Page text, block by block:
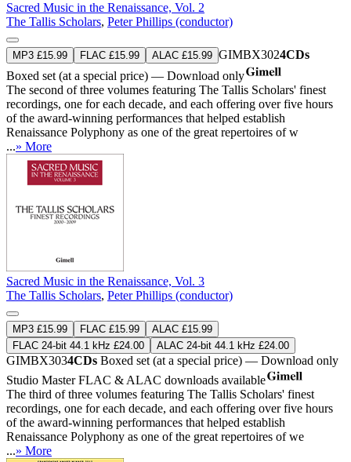
Sacred Music in the Renaissance, Vol. 2
The Tallis Scholars, Peter Phillips (conductor)
MP3 £15.99 FLAC £15.99 ALAC £15.99 GIMBX3024CDs
Boxed set (at a special price) — Download only
The second of three volumes featuring The Tallis Scholars' finest
recordings, one for each decade, and each offering over five hours
of the award-winning performances that helped establish
Renaissance Polyphony as one of the great repertoires of w
...» More
Sacred Music in the Renaissance, Vol. 3
The Tallis Scholars, Peter Phillips (conductor)
MP3 £15.99 FLAC £15.99
ALAC £15.99
FLAC 24-bit 44.1 kHz £24.00
ALAC 24-bit 44.1 kHz £24.00
GIMBX3034CDs Boxed set (at a special price) — Download only
Studio MasterFLAC & ALAC downloads available
The third of three volumes featuring The Tallis Scholars' finest
recordings, one for each decade, and each offering over five hours
of the award-winning performances that helped establish
Renaissance Polyphony as one of the great repertoires of we
...» More